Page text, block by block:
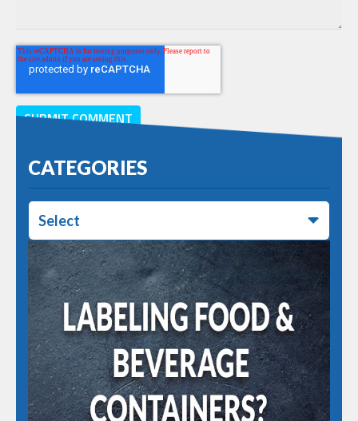
CATEGORIES
Select